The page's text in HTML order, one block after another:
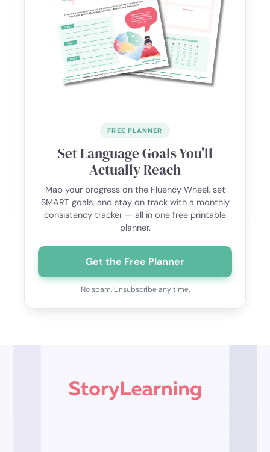
FREE PLANNER
Set Language Goals You'll
Actually Reach
Map your progress on the Fluency Wheel, set
SMART goals, and stay on track with a monthly
consistency tracker — all in one free printable
planner.
Get the Free Planner
No spam. Unsubscribe any time.